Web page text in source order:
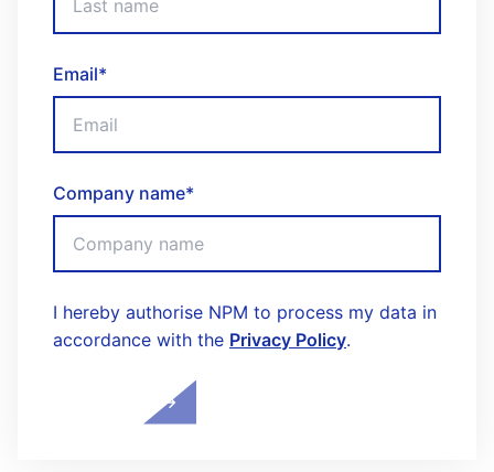
Email*
Company name*
I hereby authorise NPM to process my data in
accordance with the Privacy Policy.